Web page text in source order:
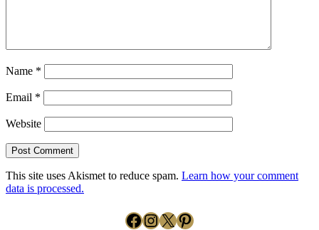
Name *
Email *
Website
This site uses Akismet to reduce spam. Learn how your comment
data is processed.
Facebook
Instagram
X Pinterest